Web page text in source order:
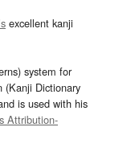
excellent kanji
system for
(Kanji Dictionary
is used with his
Attribution-